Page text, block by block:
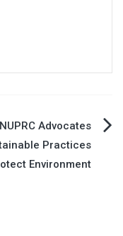
NUPRC Advocates
Practices
Environment